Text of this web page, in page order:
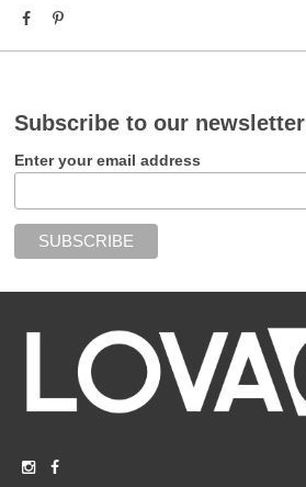
Subscribe to our newsletter
Enter your email address